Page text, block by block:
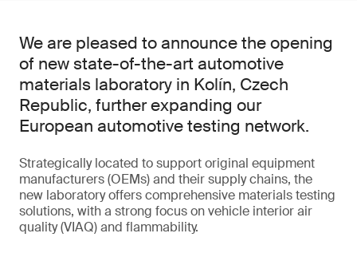
We are pleased to announce the opening
of new state-of-the-art automotive
materials laboratory in Kolín, Czech
Republic, further expanding our
European automotive testing network.
Strategically located to support original equipment
manufacturers (OEMs) and their supply chains, the
new laboratory offers comprehensive materials testing
solutions, with a strong focus on vehicle interior air
quality (VIAQ) and flammability.